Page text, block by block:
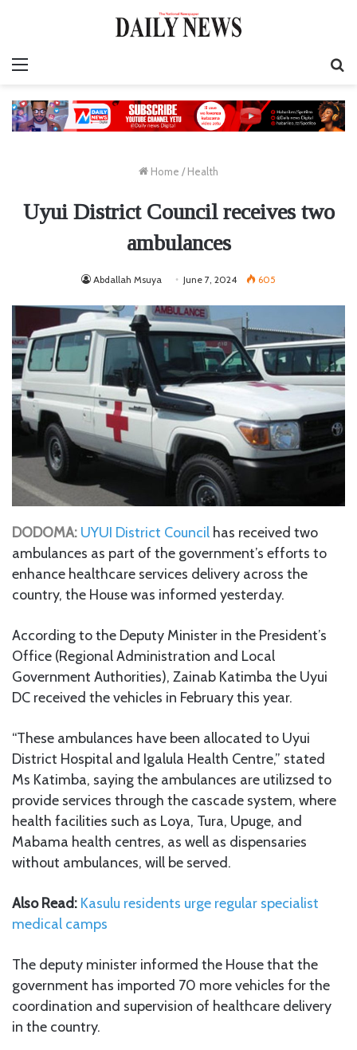
Home / Health
Uyui District Council receives two
ambulances
Abdallah Msuya June 7, 2024 605
DODOMA: UYUI District Council has received two
ambulances as part of the government’s efforts to
enhance healthcare services delivery across the
country, the House was informed yesterday.
According to the Deputy Minister in the President’s
Office (Regional Administration and Local
Government Authorities), Zainab Katimba the Uyui
DC received the vehicles in February this year.
“These ambulances have been allocated to Uyui
District Hospital and Igalula Health Centre,” stated
Ms Katimba, saying the ambulances are utilizsed to
provide services through the cascade system, where
health facilities such as Loya, Tura, Upuge, and
Mabama health centres, as well as dispensaries
without ambulances, will be served.
Also Read: Kasulu residents urge regular specialist
medical camps
The deputy minister informed the House that the
government has imported 70 more vehicles for the
coordination and supervision of healthcare delivery
in the country.